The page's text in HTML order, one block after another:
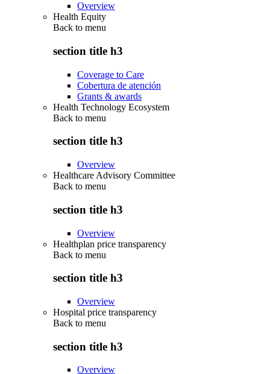
Overview
Health Equity
Back to menu
section title h3
Coverage to Care
Cobertura de atención
Grants & awards
Health Technology Ecosystem
Back to menu
section title h3
Overview
Healthcare Advisory Committee
Back to menu
section title h3
Overview
Healthplan price transparency
Back to menu
section title h3
Overview
Hospital price transparency
Back to menu
section title h3
Overview